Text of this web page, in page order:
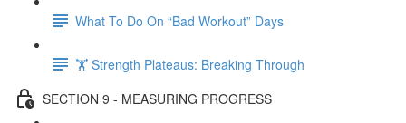
What To Do On “Bad Workout” Days
🏋 Strength Plateaus: Breaking Through
SECTION 9 - MEASURING PROGRESS